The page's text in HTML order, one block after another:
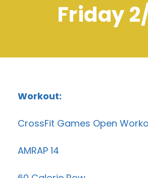
Friday
Workout:
CrossFit Games Open
AMRAP 14